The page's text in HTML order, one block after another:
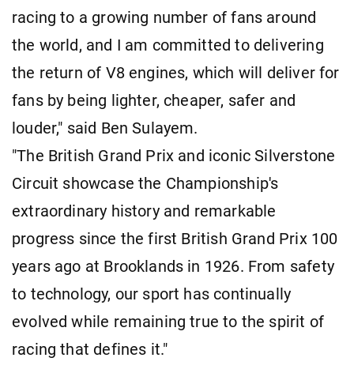
racing to a growing number of fans around
the world, and I am committed to delivering
the return of V8 engines, which will deliver for
fans by being lighter, cheaper, safer and
louder," said Ben Sulayem.
"The British Grand Prix and iconic Silverstone
Circuit showcase the Championship's
extraordinary history and remarkable
progress since the first British Grand Prix 100
years ago at Brooklands in 1926. From safety
to technology, our sport has continually
evolved while remaining true to the spirit of
racing that defines it."